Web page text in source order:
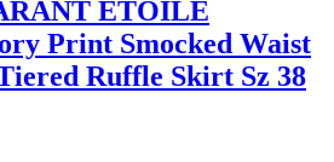
ETOILE
Print Smocked Waist
Ruffle Skirt Sz 38